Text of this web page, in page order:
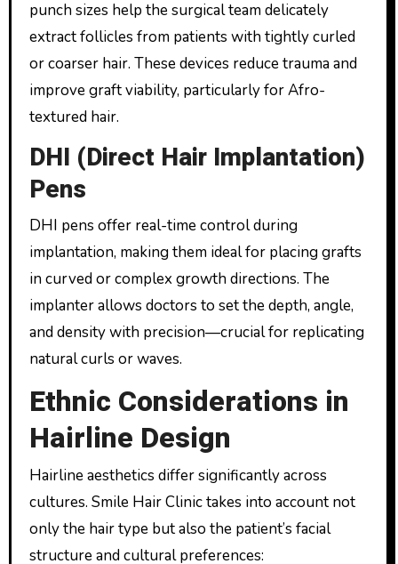
punch sizes help the surgical team delicately
extract follicles from patients with tightly curled
or coarser hair. These devices reduce trauma and
improve graft viability, particularly for Afro-
textured hair.
DHI (Direct Hair Implantation)
Pens
DHI pens offer real-time control during
implantation, making them ideal for placing grafts
in curved or complex growth directions. The
implanter allows doctors to set the depth, angle,
and density with precision—crucial for replicating
natural curls or waves.
Ethnic Considerations in
Hairline Design
Hairline aesthetics differ significantly across
cultures. Smile Hair Clinic takes into account not
only the hair type but also the patient’s facial
structure and cultural preferences: